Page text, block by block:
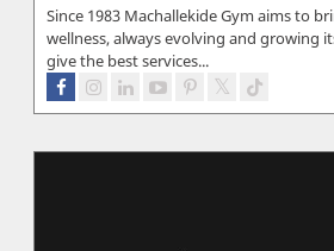
Since 1983 Machallekide Gym aims to
wellness, always evolving and growing
give the best services...